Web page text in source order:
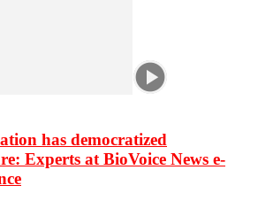
has democratized
Experts at BioVoice News e-